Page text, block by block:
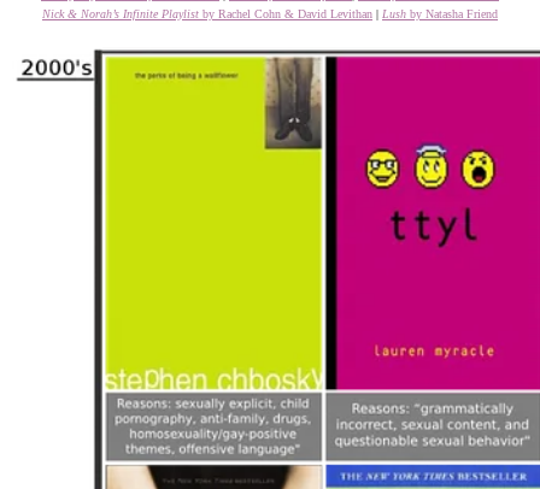
Nick & Norah’s Infinite Playlist by Rachel Cohn & David Levithan | Lush by Natasha Friend